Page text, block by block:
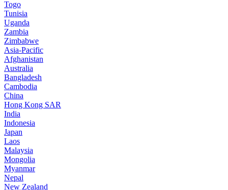
Togo
Tunisia
Uganda
Zambia
Zimbabwe
Asia-Pacific
Afghanistan
Australia
Bangladesh
Cambodia
China
Hong Kong SAR
India
Indonesia
Japan
Laos
Malaysia
Mongolia
Myanmar
Nepal
New Zealand